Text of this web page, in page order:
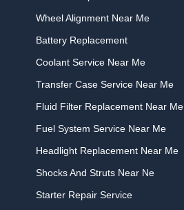
Wheel Alignment Near Me
Battery Replacement
Coolant Service Near Me
Transfer Case Service Near Me
Fluid Filter Replacement Near Me
Fuel System Service Near Me
Headlight Replacement Near Me
Shocks And Struts Near Ne
Starter Repair Service